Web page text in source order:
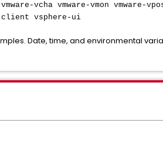
vcha vmware-vmon vmware-
client vsphere-ui
Date, time, and environmental